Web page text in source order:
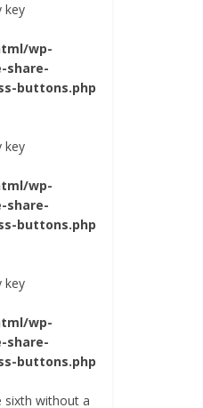
key
wp-
share-
buttons.php
key
wp-
share-
buttons.php
key
wp-
share-
buttons.php
sixth without a